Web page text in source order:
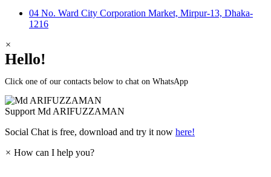
04 No. Ward City Corporation Market, Mirpur-13, Dhaka-
1216
×
Hello!
Click one of our contacts below to chat on WhatsApp
Support Md ARIFUZZAMAN
Social Chat is free, download and try it now here!
× How can I help you?